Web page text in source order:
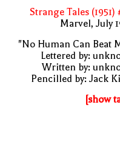
Strange Tales (1951)
Marvel, July
"No Human Can Beat
Lettered by:
Written by:
Pencilled by: Jack
[show